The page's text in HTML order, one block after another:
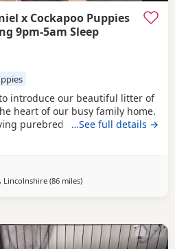
x Cockapoo Puppies
9pm-5am Sleep
introduce our beautiful litter of
heart of our busy family home.
purebred Cocker Spaniel,
Cockapoo. Because they are
Spaniel side, these puppies
will carry that stunning,
…See full details →
Lincolnshire (86 milesaway from Leigh
)